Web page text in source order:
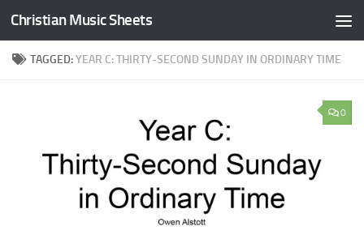
Skip to content
Christian Music Sheets
TAGGED:YEAR C: THIRTY-SECOND SUNDAY IN ORDINARY TIME
0